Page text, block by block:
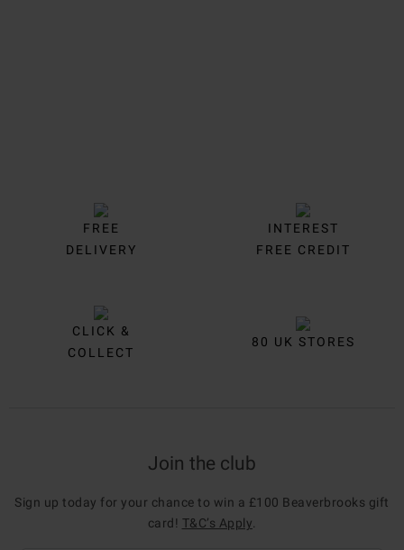
FREE
DELIVERY
INTEREST
FREE CREDIT
CLICK &
COLLECT
80 UK STORES
Join the club
Sign up today for your chance to win a £100 Beaverbrooks gift
card! T&C’s Apply